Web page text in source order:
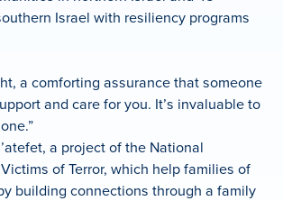
Israel with resiliency programs
a comforting assurance that someone
and care for you. It’s invaluable to
a project of the National
of Terror, which help families of
building connections through a family